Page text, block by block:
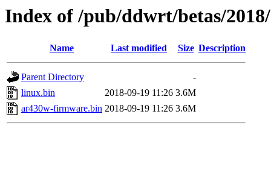
Index of /pub/ddwrt/betas/
Name Last modified Size Description
Parent Directory
-
linux.bin
2018-09-19 11:26 3.6M
ar430w-firmware.bin 2018-09-19 11:26 3.6M